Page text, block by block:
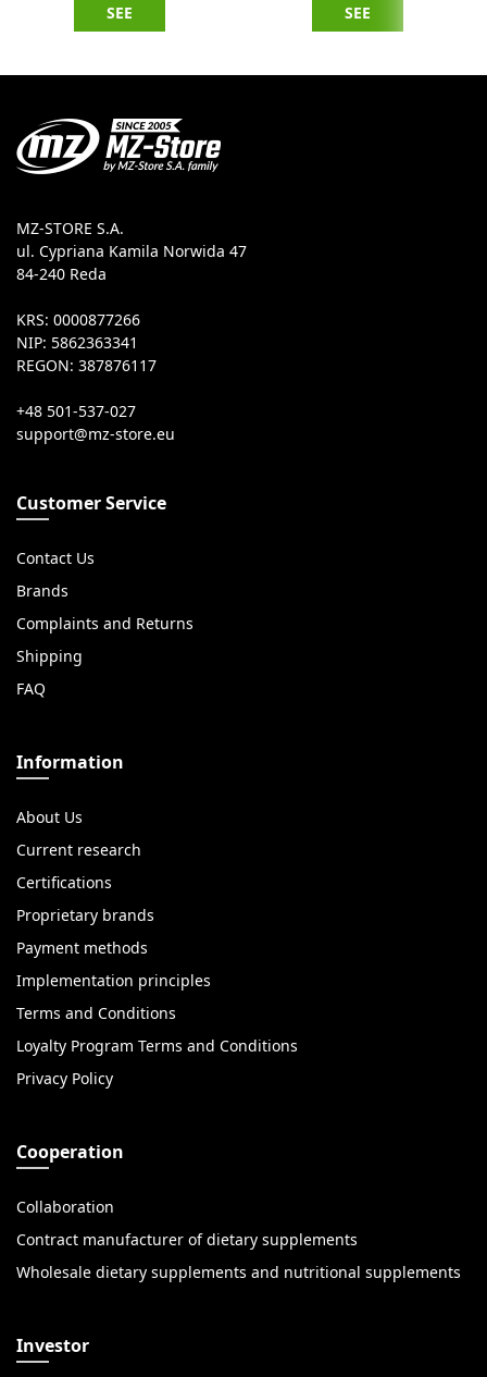
SEE SEE
MZ-STORE S.A.
ul. Cypriana Kamila Norwida 47
84-240 Reda
KRS: 0000877266
NIP: 5862363341
REGON: 387876117
+48 501-537-027
Customer Service
Contact Us
Brands
Complaints and Returns
Shipping
FAQ
Information
About Us
Current research
Certifications
Proprietary brands
Payment methods
Implementation principles
Terms and Conditions
Loyalty Program Terms and Conditions
Privacy Policy
Cooperation
Collaboration
Contract manufacturer of dietary supplements
Wholesale dietary supplements and nutritional supplements
Investor